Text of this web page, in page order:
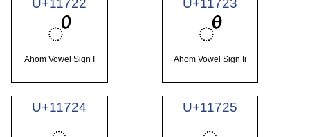
U+11722
𑜢
Ahom Vowel Sign I
U+11723
𑜣
Ahom Vowel Sign Ii
U+11724 U+11725